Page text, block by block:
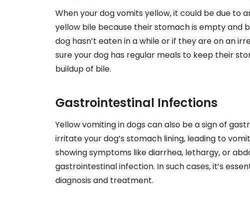
When your dog vomits yellow, it could be due to
yellow bile because their stomach is empty and
dog hasn’t eaten in a while or if they are on an
sure your dog has regular meals to keep their
buildup of bile.
Gastrointestinal Infections
Yellow vomiting in dogs can also be a sign of
irritate your dog’s stomach lining, leading to
showing symptoms like diarrhea, lethargy, or
gastrointestinal infection. In such cases, it’s
diagnosis and treatment.